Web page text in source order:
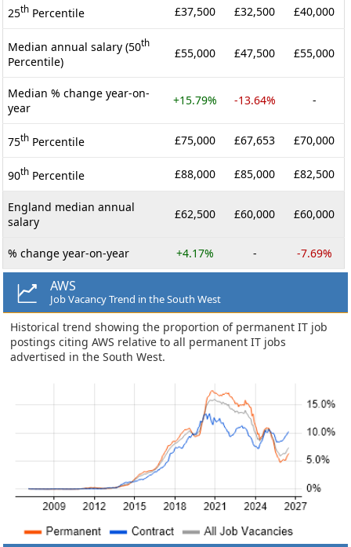
25th Percentile £37,500 £32,500 £40,000
Median annual salary (50th
Percentile)
£55,000 £47,500 £55,000
Median % change year-on-
year
+15.79% -13.64% -
75th Percentile £75,000 £67,653 £70,000
90th Percentile £88,000 £85,000 £82,500
England median annual
salary
£62,500 £60,000 £60,000
% change year-on-year +4.17% - -7.69%
AWS
Job Vacancy Trend in the South West
Historical trend showing the proportion of permanent IT job
postings citing AWS relative to all permanent IT jobs
advertised in the South West.